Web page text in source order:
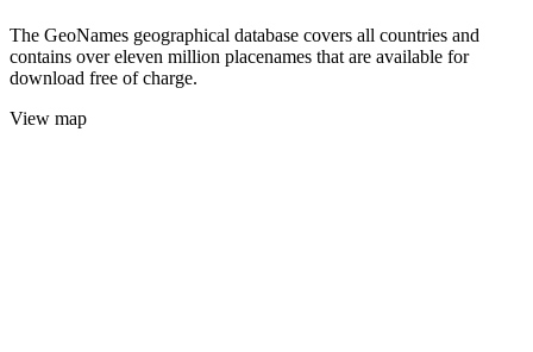
The GeoNames geographical database covers all countries and
contains over eleven million placenames that are available for
download free of charge.
View map